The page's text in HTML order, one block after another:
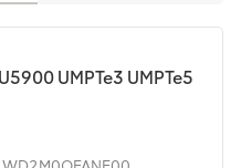
UMPTe3 UMPTe5